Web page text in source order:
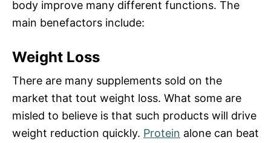
body improve many different functions. The
main benefactors include:
Weight Loss
There are many supplements sold on the
market that tout weight loss. What some are
misled to believe is that such products will drive
weight reduction quickly. Protein alone can beat